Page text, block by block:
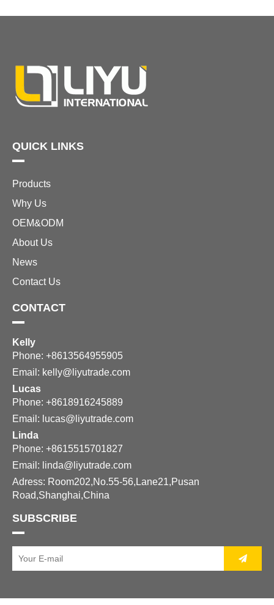
Umbrellas As the
better way to make a
statement at your
outdoor events or
QUICK LINKS
Products
Why Us
OEM&ODM
About Us
News
Contact Us
CONTACT
Kelly
Phone: +8613564955905
Email: kelly@liyutrade.com
Lucas
Phone: +8618916245889
Email: lucas@liyutrade.com
Linda
Phone: +8615515701827
Email: linda@liyutrade.com
Adress: Room202,No.55-56,Lane21,Pusan
Road,Shanghai,China
SUBSCRIBE